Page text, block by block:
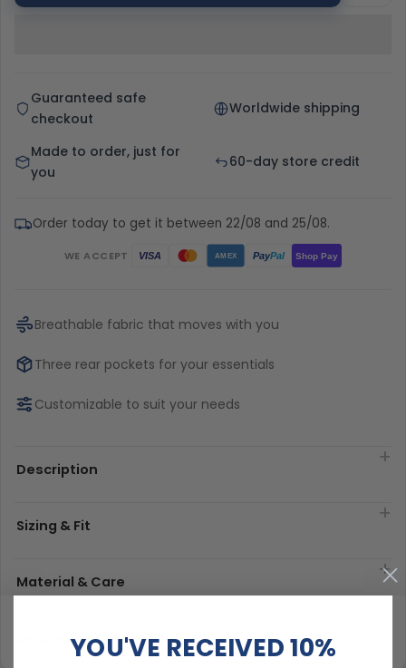
Guaranteed safe
checkout
Worldwide shipping
Made to order, just for
you
60-day store credit
Order today to get it between 22/08 and 25/08.
WE ACCEPT VISA AMEX PayPal Shop Pay
Breathable fabric that moves with you
Three rear pockets for your essentials
Customizable to suit your needs
Description
Sizing & Fit
Material & Care
Delivery & Exchanges
YOU'VE RECEIVED 10%